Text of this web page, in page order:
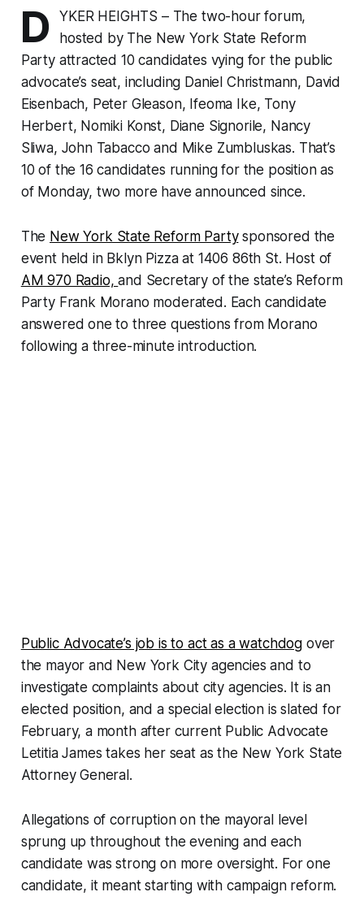
D
YKER HEIGHTS – The two-hour forum,
hosted by The New York State Reform
Party attracted 10 candidates vying for the public
advocate’s seat, including Daniel Christmann, David
Eisenbach, Peter Gleason, Ifeoma Ike, Tony
Herbert, Nomiki Konst, Diane Signorile, Nancy
Sliwa, John Tabacco and Mike Zumbluskas. That’s
10 of the 16 candidates running for the position as
of Monday, two more have announced since.
The New York State Reform Partysponsored the
event held in Bklyn Pizza at 1406 86th St. Host of
AM 970 Radio,and Secretary of the state’s Reform
Party Frank Morano moderated. Each candidate
answered one to three questions from Morano
following a three-minute introduction.
Public Advocate’s job is to act as a watchdog over
the mayor and New York City agencies and to
investigate complaints about city agencies. It is an
elected position, and a special election is slated for
February, a month after current Public Advocate
Letitia James takes her seat as the New York State
Attorney General.
Allegations of corruption on the mayoral level
sprung up throughout the evening and each
candidate was strong on more oversight. For one
candidate, it meant starting with campaign reform.